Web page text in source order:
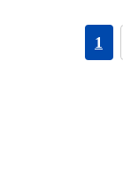
1